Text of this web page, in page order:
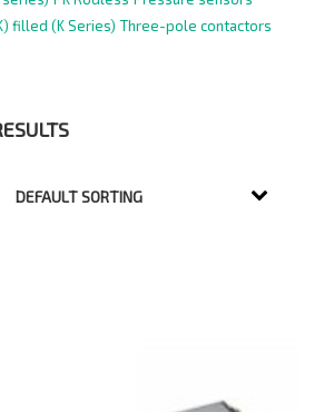
filled (K Series) Three-pole contactors